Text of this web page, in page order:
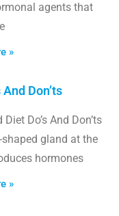
agents that
»
Don’ts
Do’s And Don’ts
gland at the
hormones
»